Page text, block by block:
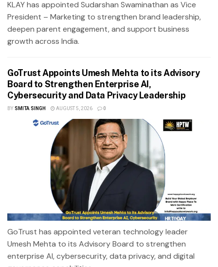
KLAY has appointed Sudarshan Swaminathan as Vice
President – Marketing to strengthen brand leadership,
deepen parent engagement, and support business
growth across India.
GoTrust Appoints Umesh Mehta to its Advisory
Board to Strengthen Enterprise AI,
Cybersecurity and Data Privacy Leadership
BY SMITA SINGH AUGUST 5, 2026 0
GoTrust has appointed veteran technology leader
Umesh Mehta to its Advisory Board to strengthen
enterprise AI, cybersecurity, data privacy, and digital